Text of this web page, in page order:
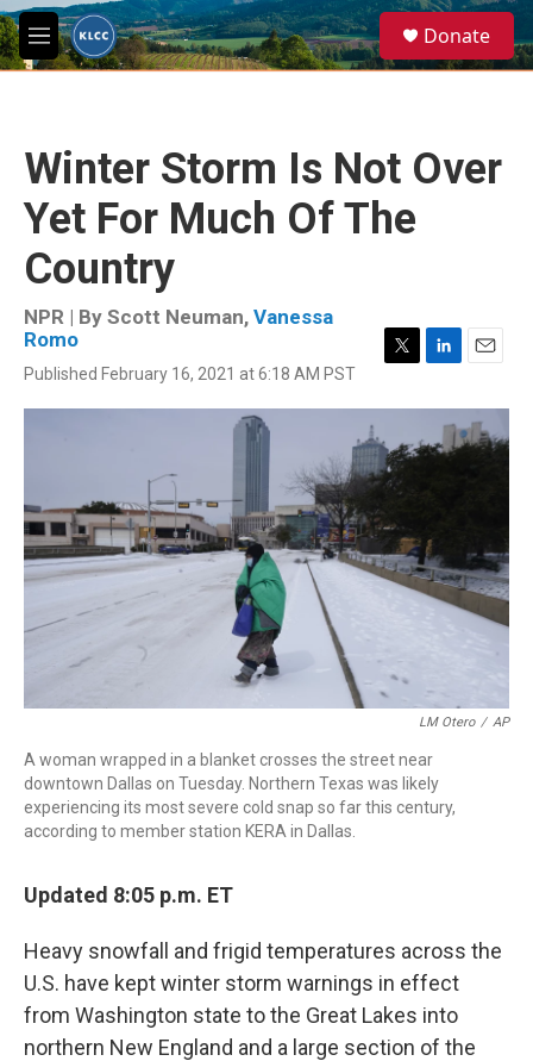
Skip to main content
M
e
e
a
Donate
Winter Storm Is Not Over
Yet For Much Of The
Country
NPR | By Scott Neuman, Vanessa
Romo
Published February 16, 2021 at 6:18 AM PST
i
t
t
e
n
k
e
a
i
LM Otero / AP
A woman wrapped in a blanket crosses the street near
downtown Dallas on Tuesday. Northern Texas was likely
experiencing its most severe cold snap so far this century,
according to member station KERA in Dallas.
Updated 8:05 p.m. ET
Heavy snowfall and frigid temperatures across the
U.S. have kept winter storm warnings in effect
from Washington state to the Great Lakes into
northern New England and a large section of the